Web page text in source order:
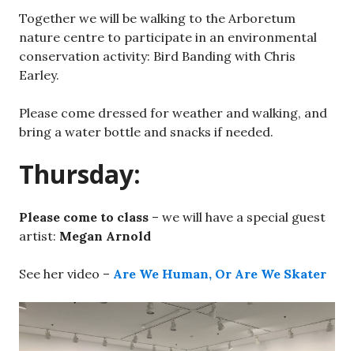
Together we will be walking to the Arboretum
nature centre to participate in an environmental
conservation activity: Bird Banding with Chris
Earley.
Please come dressed for weather and walking, and
bring a water bottle and snacks if needed.
Thursday:
Please come to class – we will have a special guest
artist: Megan Arnold
See her video – Are We Human, Or Are We Skater